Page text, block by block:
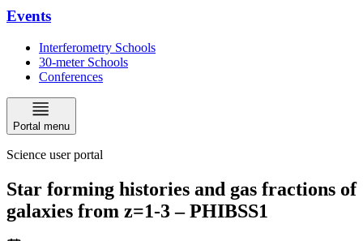
Events
Interferometry Schools
30-meter Schools
Conferences
Portal menu
Science user portal
Star forming histories and gas fractions of
galaxies from z=1-3 – PHIBSS1